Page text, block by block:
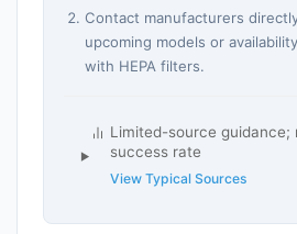
Contact manufacturers
upcoming models or
with HEPA filters.
Limited-source guidance;
success rate
View Typical Sources